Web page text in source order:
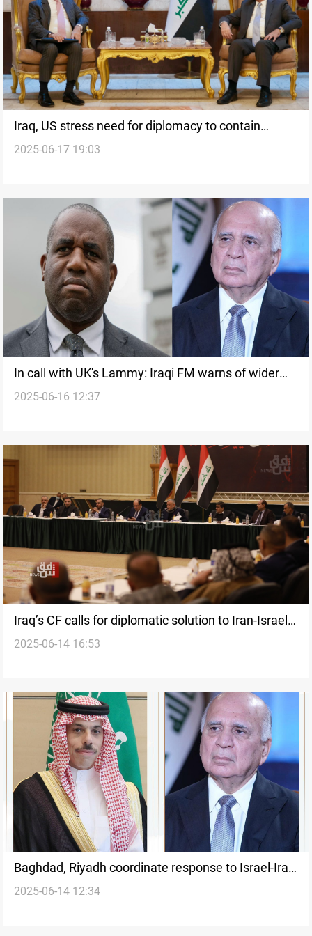
Iraq, US stress need for diplomacy to contain
regional crisis
2025-06-17 19:03
In call with UK's Lammy: Iraqi FM warns of wider
war
2025-06-16 12:37
Iraq’s CF calls for diplomatic solution to Iran-Israel
conflict
2025-06-14 16:53
Baghdad, Riyadh coordinate response to Israel-Iran
escalation
2025-06-14 12:34